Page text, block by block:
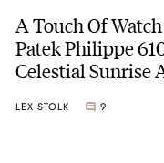
A Touch Of
Patek Philippe
Celestial Sunrise
LEX STOLK 9